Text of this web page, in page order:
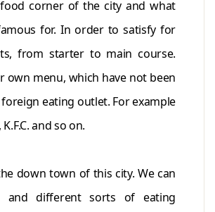
corner of the city and what
for. In order to satisfy for
from starter to main course.
own menu, which have not been
eating outlet. For example
and so on.
down town of this city. We can
and different sorts of eating